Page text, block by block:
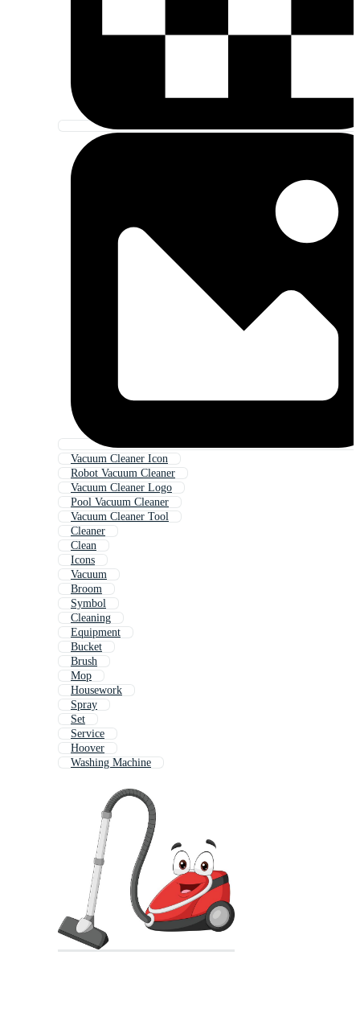
Vacuum Cleaner Icon
Robot Vacuum Cleaner
Vacuum Cleaner Logo
Pool Vacuum Cleaner
Vacuum Cleaner Tool
Cleaner
Clean
Icons
Vacuum
Broom
Symbol
Cleaning
Equipment
Bucket
Brush
Mop
Housework
Spray
Set
Service
Hoover
Washing Machine